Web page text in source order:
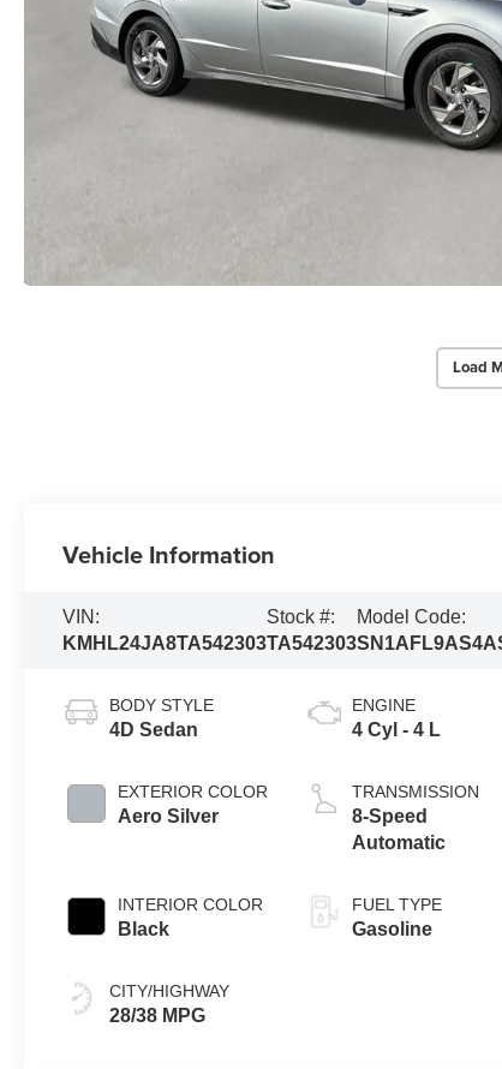
Load
Vehicle Information
VIN:
KMHL24JA8TA542303
Stock #:
TA542303
Model Code:
BODY STYLE
4D Sedan
EXTERIOR COLOR
Aero Silver
INTERIOR COLOR
Black
CITY/HIGHWAY
28/38 MPG
ENGINE
4 Cyl - 4 L
TRANSMISSION
8-Speed
Automatic
FUEL TYPE
Gasoline